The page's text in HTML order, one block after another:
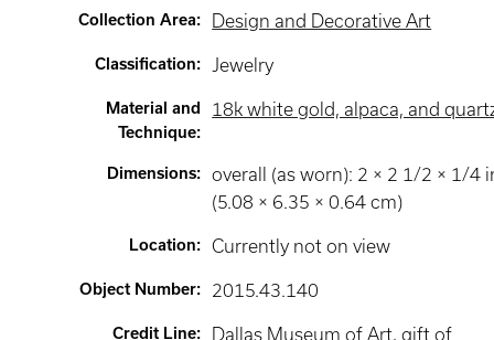
Collection Area: Design and Decorative Art
Classification: Jewelry
Material and
Technique:
18k white gold, alpaca, and
Dimensions:
overall (as worn): 2 × 2 1/2 × 1/4
(5.08 × 6.35 × 0.64 cm)
Location: Currently not on view
Object Number: 2015.43.140
Credit Line:
Dallas Museum of Art, gift of